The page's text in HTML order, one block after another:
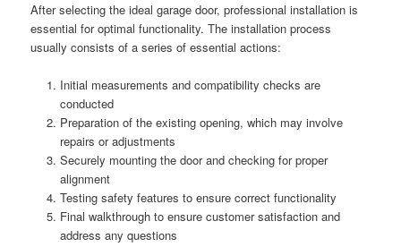
After selecting the ideal garage door, professional installation is
essential for optimal functionality. The installation process
usually consists of a series of essential actions:
Initial measurements and compatibility checks are
conducted
Preparation of the existing opening, which may involve
repairs or adjustments
Securely mounting the door and checking for proper
alignment
Testing safety features to ensure correct functionality
Final walkthrough to ensure customer satisfaction and
address any questions